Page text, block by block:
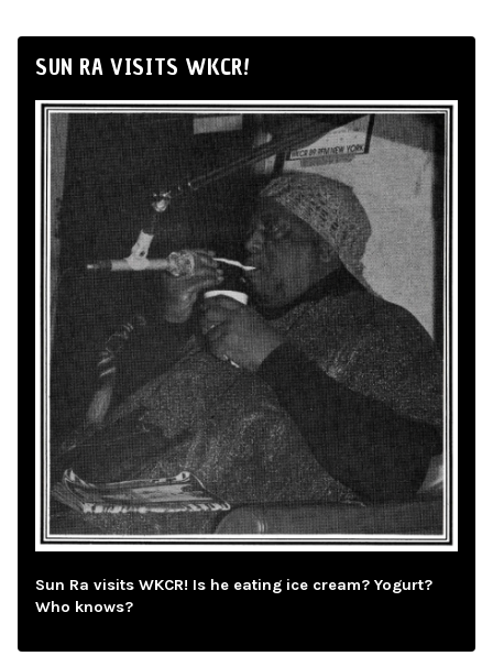
SUN RA VISITS WKCR!
Sun Ra visits WKCR! Is he eating ice cream? Yogurt?
Who knows?